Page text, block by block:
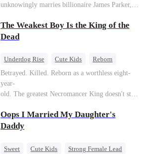
unknowingly marries billionaire James Parker,
discovers Zoe is her long-lost daughter. Together,
they overcome betrayal, threats, and heartbreak
The Weakest Boy Is the King of the
Dead
Underdog Rise Cute Kids
Reborn
Revenge
Comeback Counterattack
Betrayed. Killed. Reborn as a worthless eight-
year-
old. The greatest Necromancer King doesn't stay
Death and a Fallen Angel—
and makes every one of them pay. Until a voice l
—"You didn't think it was over, did you?"
Oops I Married My Daughter's
Daddy
Sweet Cute Kids
Strong Female Lead